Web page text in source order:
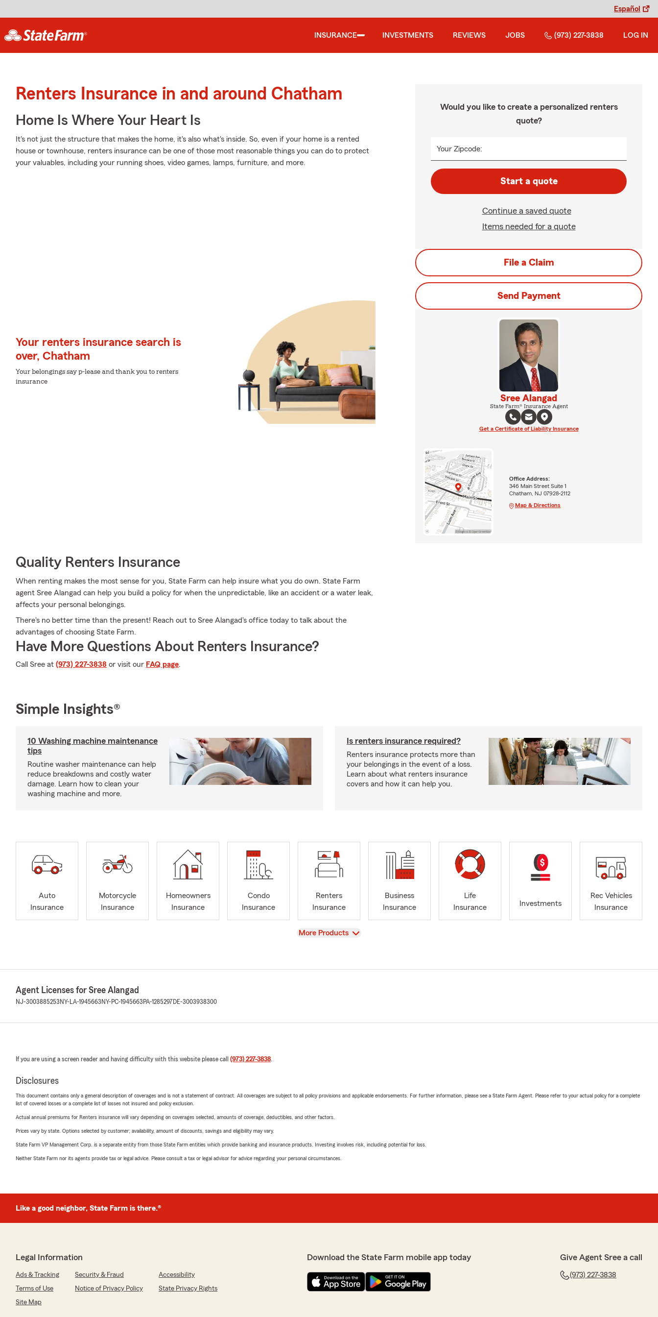
Español
INSURANCE INVESTMENTS REVIEWS JOBS (973) 227-3838 LOG IN
Renters Insurance in and around Chatham
Home Is Where Your Heart Is
It's not just the structure that makes the home, it's also what's inside. So, even if your home is a rented
house or townhouse, renters insurance can be one of those most reasonable things you can do to protect
your valuables, including your running shoes, video games, lamps, furniture, and more.
Your renters insurance search is
over, Chatham
Your belongings say p-lease and thank you to renters
insurance
Quality Renters Insurance
When renting makes the most sense for you, State Farm can help insure what you do own. State Farm
agent Sree Alangad can help you build a policy for when the unpredictable, like an accident or a water leak,
affects your personal belongings.
There's no better time than the present! Reach out to Sree Alangad's office today to talk about the
advantages of choosing State Farm.
Have More Questions About Renters Insurance?
Call Sree at (973) 227-3838 or visit our FAQ page.
Would you like to create a personalized renters
quote?
Your Zipcode:
Start a quote
Continue a saved quote
Items needed for a quote
File a Claim
Send Payment
Sree Alangad
State Farm® Insurance Agent
Get a Certificate of Liability Insurance
Office Address:
346 Main Street Suite 1
Chatham, NJ 07928-2112
Map & Directions
Simple Insights®
10 Washing machine maintenance
tips
Routine washer maintenance can help
reduce breakdowns and costly water
damage. Learn how to clean your
washing machine and more.
Is renters insurance required?
Renters insurance protects more than
your belongings in the event of a loss.
Learn about what renters insurance
covers and how it can help you.
Auto
Insurance
Motorcycle
Insurance
Homeowners
Insurance
Condo
Insurance
Renters
Insurance
Business
Insurance
Life
Insurance
Investments
Rec Vehicles
Insurance
View
More Products
Agent Licenses for Sree Alangad
NJ-3003885253 NY-LA-1945663 NY-PC-1945663 PA-1285297 DE-3003938300
If you are using a screen reader and having difficulty with this website please call (973) 227-3838.
Disclosures
This document contains only a general description of coverages and is not a statement of contract. All coverages are subject to all policy provisions and applicable endorsements. For further information, please see a State Farm Agent. Please refer to your actual policy for a complete
list of covered losses or a complete list of losses not insured and policy exclusion.
Actual annual premiums for Renters insurance will vary depending on coverages selected, amounts of coverage, deductibles, and other factors.
Prices vary by state. Options selected by customer; availability, amount of discounts, savings and eligibility may vary.
State Farm VP Management Corp. is a separate entity from those State Farm entities which provide banking and insurance products. Investing involves risk, including potential for loss.
Neither State Farm nor its agents provide tax or legal advice. Please consult a tax or legal advisor for advice regarding your personal circumstances.
Like a good neighbor, State Farm is there.®
Legal Information
Ads & Tracking Security & Fraud
Accessibility
Terms of Use
Notice of Privacy Policy
State Privacy Rights
Site Map
Download the State Farm mobile app today Give Agent Sree a call
(973) 227-3838